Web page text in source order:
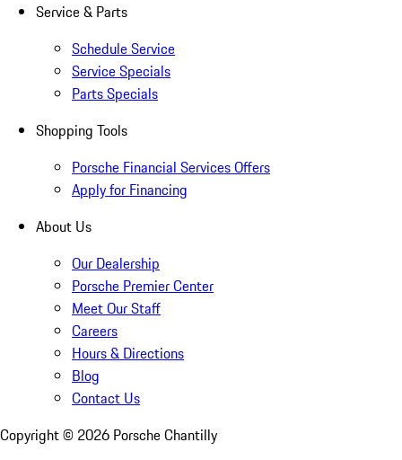
Service & Parts
Schedule Service
Service Specials
Parts Specials
Shopping Tools
Porsche Financial Services Offers
Apply for Financing
About Us
Our Dealership
Porsche Premier Center
Meet Our Staff
Careers
Hours & Directions
Blog
Contact Us
Copyright © 2026 Porsche Chantilly